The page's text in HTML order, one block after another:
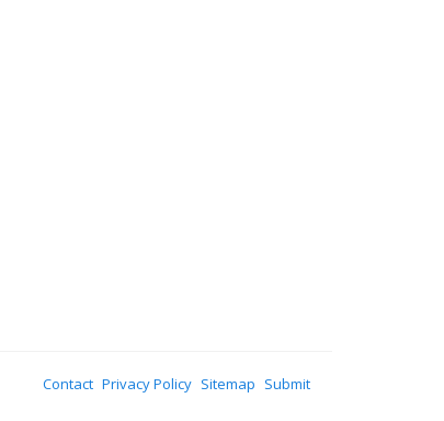
Contact Privacy Policy Sitemap Submit